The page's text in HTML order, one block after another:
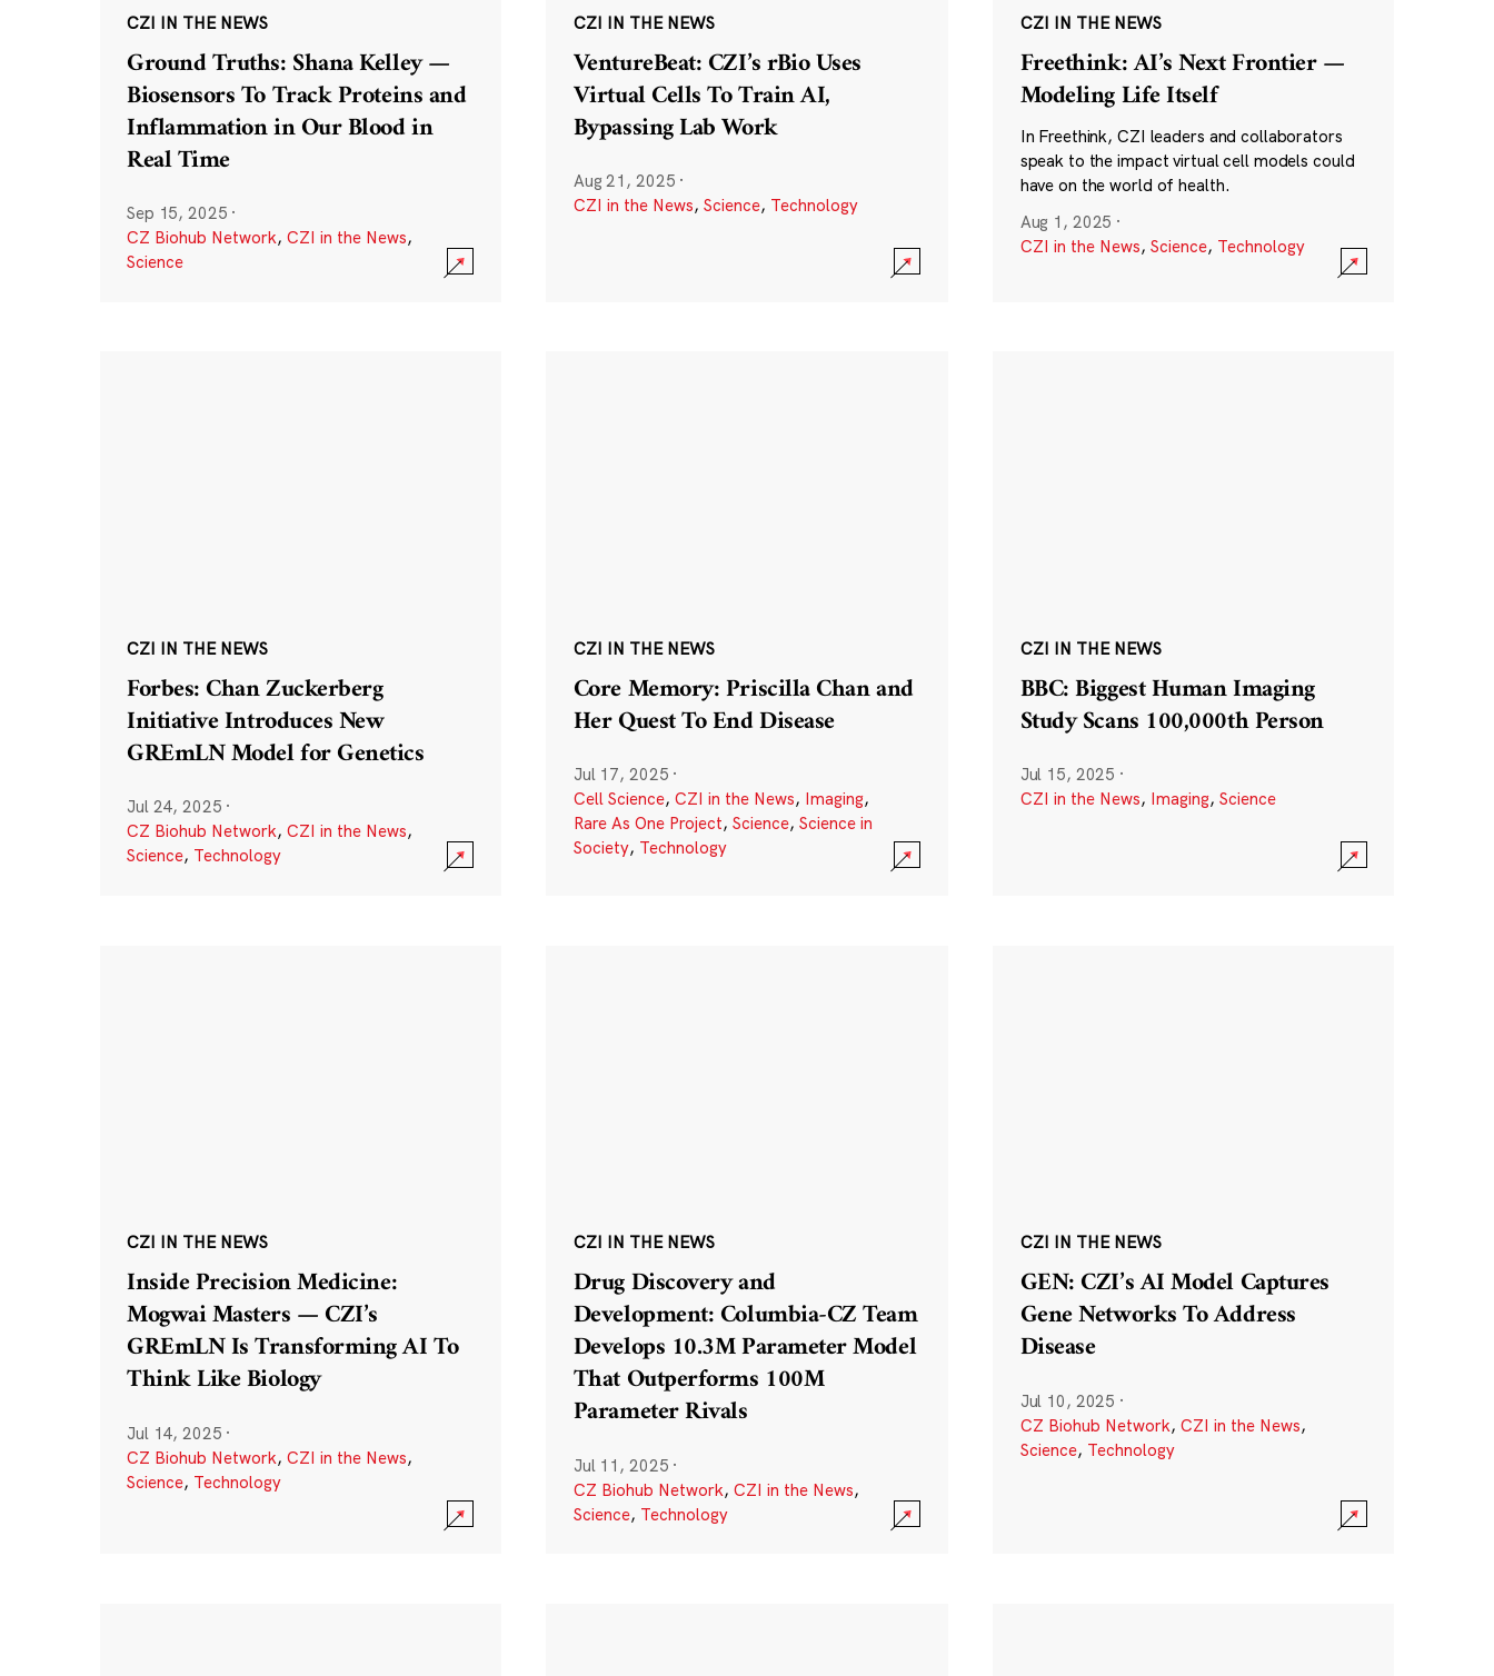
CZI IN THE NEWS
Ground Truths: Shana Kelley —
Biosensors To Track Proteins and
Inflammation in Our Blood in
Real Time
Sep 15, 2025 ·
CZ Biohub Network, CZI in the News,
Science
CZI IN THE NEWS
VentureBeat: CZI’s rBio Uses
Virtual Cells To Train AI,
Bypassing Lab Work
Aug 21, 2025 ·
CZI in the News, Science, Technology
CZI IN THE NEWS
Freethink: AI’s Next Frontier —
Modeling Life Itself
In Freethink, CZI leaders and collaborators
speak to the impact virtual cell models could
have on the world of health.
Aug 1, 2025 ·
CZI in the News, Science, Technology
CZI IN THE NEWS
Forbes: Chan Zuckerberg
Initiative Introduces New
GREmLN Model for Genetics
Jul 24, 2025 ·
CZ Biohub Network, CZI in the News,
Science, Technology
CZI IN THE NEWS
Core Memory: Priscilla Chan and
Her Quest To End Disease
Jul 17, 2025 ·
Cell Science, CZI in the News, Imaging,
Rare As One Project, Science, Science in
Society, Technology
CZI IN THE NEWS
BBC: Biggest Human Imaging
Study Scans 100,000th Person
Jul 15, 2025 ·
CZI in the News, Imaging, Science
CZI IN THE NEWS
Inside Precision Medicine:
Mogwai Masters — CZI’s
GREmLN Is Transforming AI To
Think Like Biology
Jul 14, 2025 ·
CZ Biohub Network, CZI in the News,
Science, Technology
CZI IN THE NEWS
Drug Discovery and
Development: Columbia-CZ Team
Develops 10.3M Parameter Model
That Outperforms 100M
Parameter Rivals
Jul 11, 2025 ·
CZ Biohub Network, CZI in the News,
Science, Technology
CZI IN THE NEWS
GEN: CZI’s AI Model Captures
Gene Networks To Address
Disease
Jul 10, 2025 ·
CZ Biohub Network, CZI in the News,
Science, Technology